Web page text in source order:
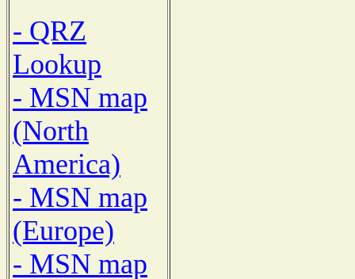
- QRZ
Lookup
- MSN map
(North
America)
- MSN map
(Europe)
- MSN map